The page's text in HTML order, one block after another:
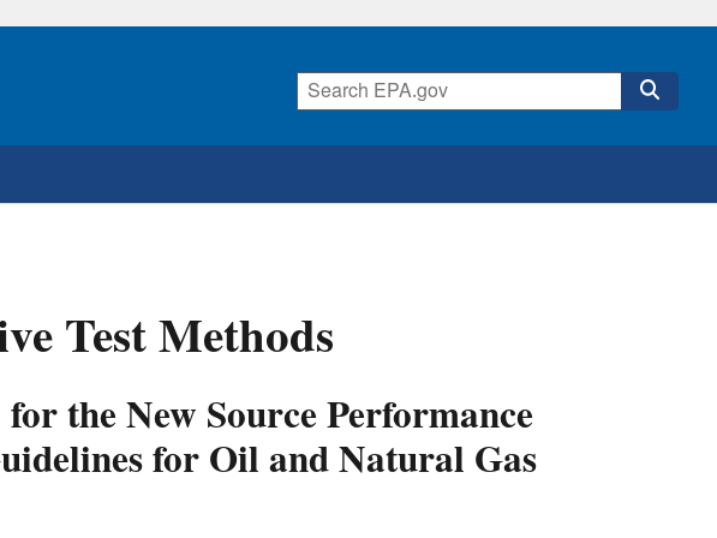
Test Methods
the New Source Performance
for Oil and Natural Gas